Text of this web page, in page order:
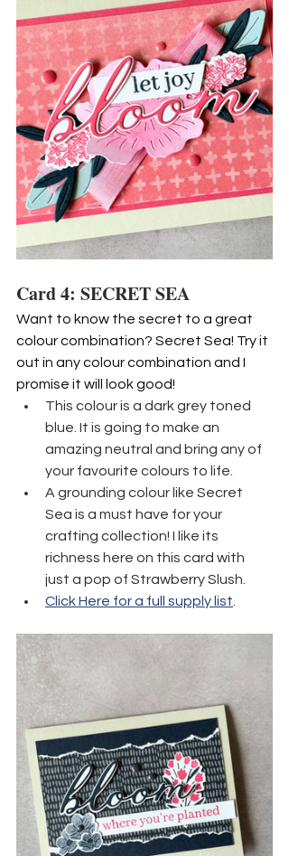
Card 4: SECRET SEA
Want to know the secret to a great
colour combination? Secret Sea! Try it
out in any colour combination and I
promise it will look good!
This colour is a dark grey toned
blue. It is going to make an
amazing neutral and bring any of
your favourite colours to life.
A grounding colour like Secret
Sea is a must have for your
crafting collection! I like its
richness here on this card with
just a pop of Strawberry Slush.
Click Here for a full supply list